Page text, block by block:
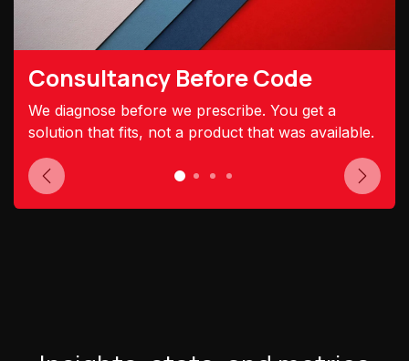
Consultancy Before Code
We diagnose before we prescribe. You get a
solution that fits, not a product that was available.
Previous Next